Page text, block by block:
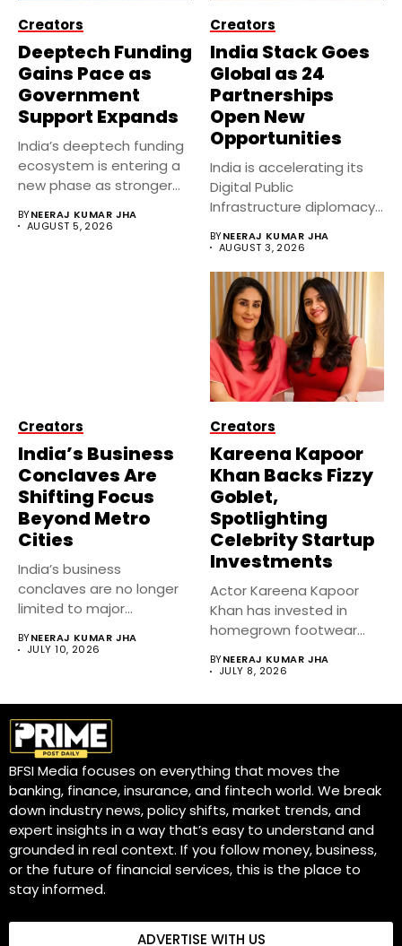
Creators
Deeptech Funding
Gains Pace as
Government
Support Expands
India’s deeptech funding
ecosystem is entering a
new phase as stronger
BYNEERAJ KUMAR JHA
AUGUST 5, 2026
Creators
India Stack Goes
Global as 24
Partnerships
Open New
Opportunities
India is accelerating its
Digital Public
Infrastructure diplomacy
BYNEERAJ KUMAR JHA
AUGUST 3, 2026
Creators
India’s Business
Conclaves Are
Shifting Focus
Beyond Metro
Cities
India’s business
conclaves are no longer
limited to major
Industry...
BYNEERAJ KUMAR JHA
JULY 10, 2026
Creators
Kareena Kapoor
Khan Backs Fizzy
Goblet,
Spotlighting
Celebrity Startup
Investments
Actor Kareena Kapoor
Khan has invested in
homegrown footwear
BYNEERAJ KUMAR JHA
JULY 8, 2026
BFSI Media focuses on everything that moves the
banking, finance, insurance, and fintech world. We break
down industry news, policy shifts, market trends, and
expert insights in a way that’s easy to understand and
grounded in real context. If you follow money, business,
or the future of financial services, this is the place to
stay informed.
ADVERTISE WITH US